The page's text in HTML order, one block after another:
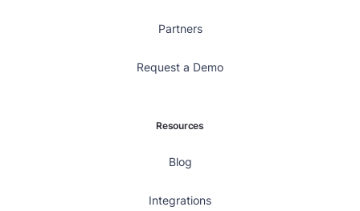
Partners
Request a Demo
Resources
Blog
Integrations